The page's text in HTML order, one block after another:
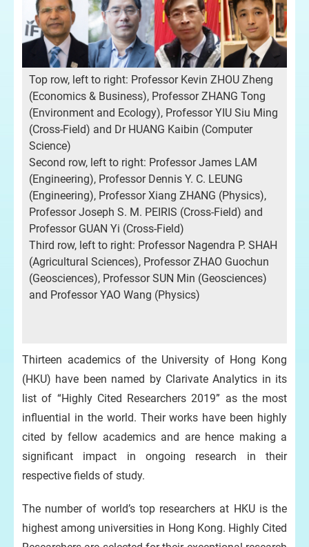
Top row, left to right: Professor Kevin ZHOU Zheng
(Economics & Business), Professor ZHANG Tong
(Environment and Ecology), Professor YIU Siu Ming
(Cross-Field) and Dr HUANG Kaibin (Computer
Science)
Second row, left to right: Professor James LAM
(Engineering), Professor Dennis Y. C. LEUNG
(Engineering), Professor Xiang ZHANG (Physics),
Professor Joseph S. M. PEIRIS (Cross-Field) and
Professor GUAN Yi (Cross-Field)
Third row, left to right: Professor Nagendra P. SHAH
(Agricultural Sciences), Professor ZHAO Guochun
(Geosciences), Professor SUN Min (Geosciences)
and Professor YAO Wang (Physics)
Thirteen academics of the University of Hong Kong
(HKU) have been named by Clarivate Analytics in its
list of “Highly Cited Researchers 2019” as the most
influential in the world. Their works have been highly
cited by fellow academics and are hence making a
significant impact in ongoing research in their
respective fields of study.
The number of world’s top researchers at HKU is the
highest among universities in Hong Kong. Highly Cited